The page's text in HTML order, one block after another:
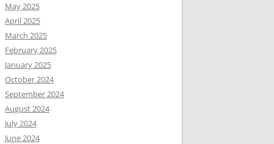
May 2025
April 2025
March 2025
February 2025
January 2025
October 2024
September 2024
August 2024
July 2024
June 2024